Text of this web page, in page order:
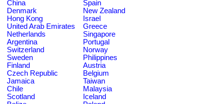
China
Spain
Denmark
New Zealand
Hong Kong
Israel
United Arab Emirates
Greece
Netherlands
Singapore
Argentina
Portugal
Switzerland
Norway
Sweden
Philippines
Finland
Austria
Czech Republic
Belgium
Jamaica
Taiwan
Chile
Malaysia
Scotland
Iceland